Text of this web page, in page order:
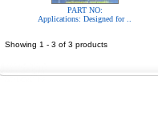
PART NO:
Applications: Designed for ..
Showing 1 - 3 of 3 products